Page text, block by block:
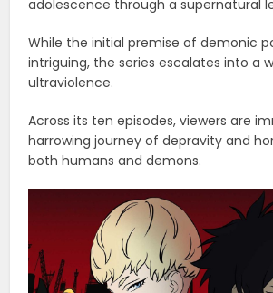
adolescence through a supernatural
While the initial premise of demonic
intriguing, the series escalates into a
ultraviolence.
Across its ten episodes, viewers are
harrowing journey of depravity and
both humans and demons.